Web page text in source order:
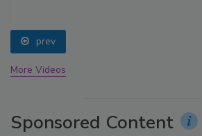
prev
More Videos
Sponsored Content